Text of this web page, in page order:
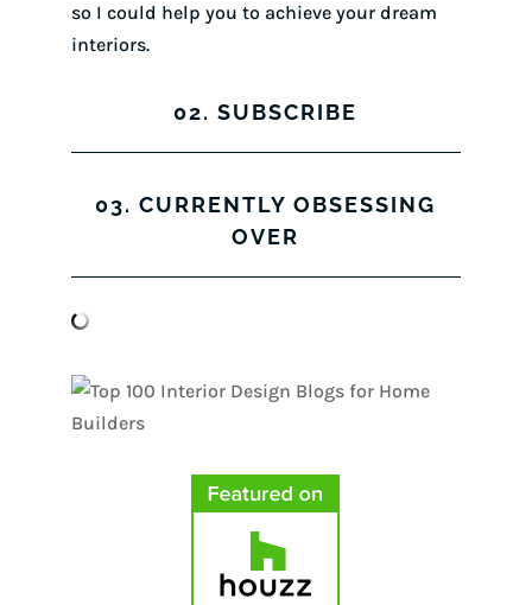
so I could help you to achieve your dream
interiors.
02. SUBSCRIBE
03. CURRENTLY OBSESSING
OVER